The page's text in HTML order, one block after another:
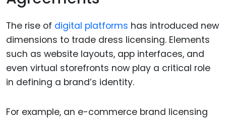
The rise of digital platforms has introduced new
dimensions to trade dress licensing. Elements
such as website layouts, app interfaces, and
even virtual storefronts now play a critical role
in defining a brand’s identity.
For example, an e-commerce brand licensing